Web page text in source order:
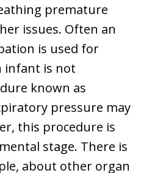
premature
issues. Often an
is used for
infant is not
known as
pressure may
this procedure is
stage. There is
about other organ